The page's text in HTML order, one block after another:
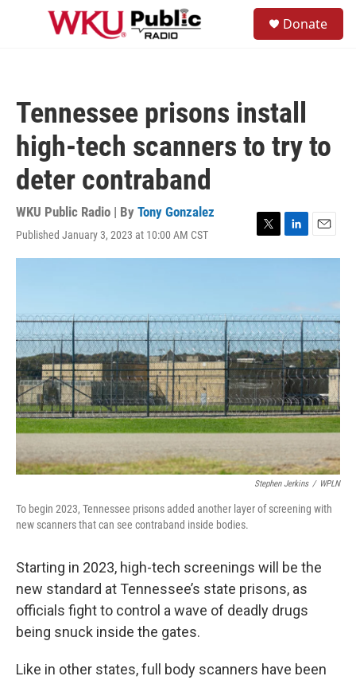
Skip to main content
Donate
Tennessee prisons install
high-tech scanners to try to
deter contraband
WKU Public Radio | By Tony Gonzalez
Published January 3, 2023 at 10:00 AM CST
T
w
e
r
L
i
d
I
n
E
m
Stephen Jerkins / WPLN
To begin 2023, Tennessee prisons added another layer of screening with
new scanners that can see contraband inside bodies.
Starting in 2023, high-tech screenings will be the
new standard at Tennessee’s state prisons, as
officials fight to control a wave of deadly drugs
being snuck inside the gates.
Like in other states, full body scanners have been